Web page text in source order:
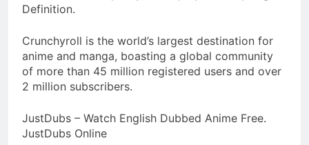
Definition.
Crunchyroll is the world’s largest destination for
anime and manga, boasting a global community
of more than 45 million registered users and over
2 million subscribers.
JustDubs – Watch English Dubbed Anime Free.
JustDubs Online